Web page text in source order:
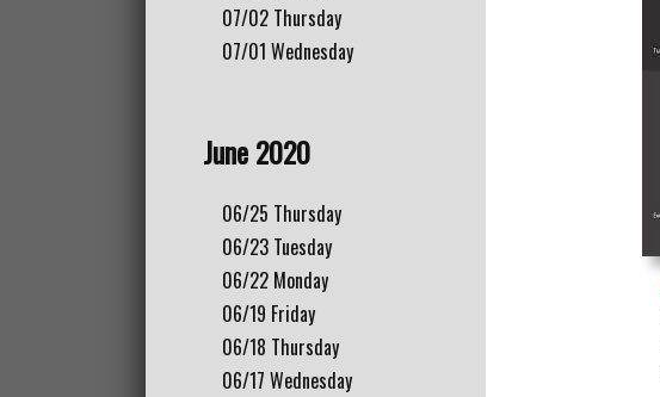
07/02 Thursday
07/01 Wednesday
June 2020
06/25 Thursday
06/23 Tuesday
06/22 Monday
06/19 Friday
06/18 Thursday
06/17 Wednesday